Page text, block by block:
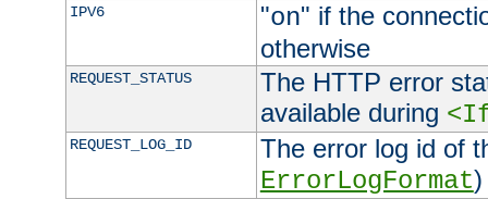
IPV6 "on" if the
otherwise
REQUEST_STATUS
The HTTP error
available during
REQUEST_LOG_ID
The error log id of
ErrorLogFormat)